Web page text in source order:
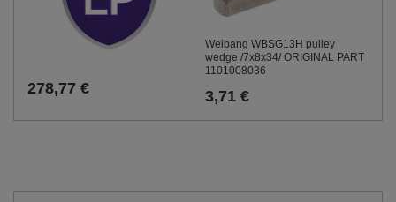
278,77 €
Weibang WBSG13H pulley
wedge /7x8x34/ ORIGINAL PART
1101008036
3,71 €